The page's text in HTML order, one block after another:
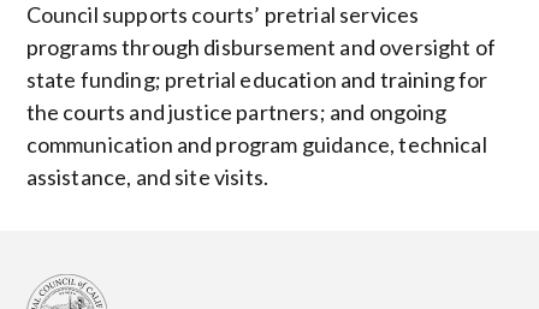
Council supports courts’ pretrial services
programs through disbursement and oversight of
state funding; pretrial education and training for
the courts and justice partners; and ongoing
communication and program guidance, technical
assistance, and site visits.